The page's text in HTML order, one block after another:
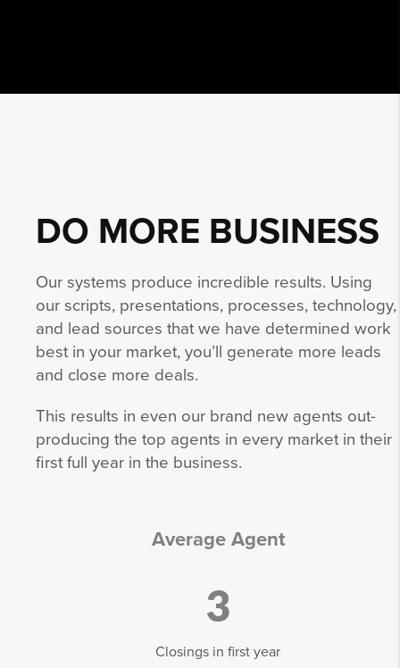
DO MORE BUSINESS
Our systems produce incredible results. Using
our scripts, presentations, processes, technology,
and lead sources that we have determined work
best in your market, you’ll generate more leads
and close more deals.
This results in even our brand new agents out-
producing the top agents in every market in their
first full year in the business.
Average Agent
3
Closings in first year